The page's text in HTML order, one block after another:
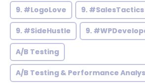
9. #LogoLove 9. #SalesTactics
9. #SideHustle 9.
A/B Testing
A/B Testing & Performance